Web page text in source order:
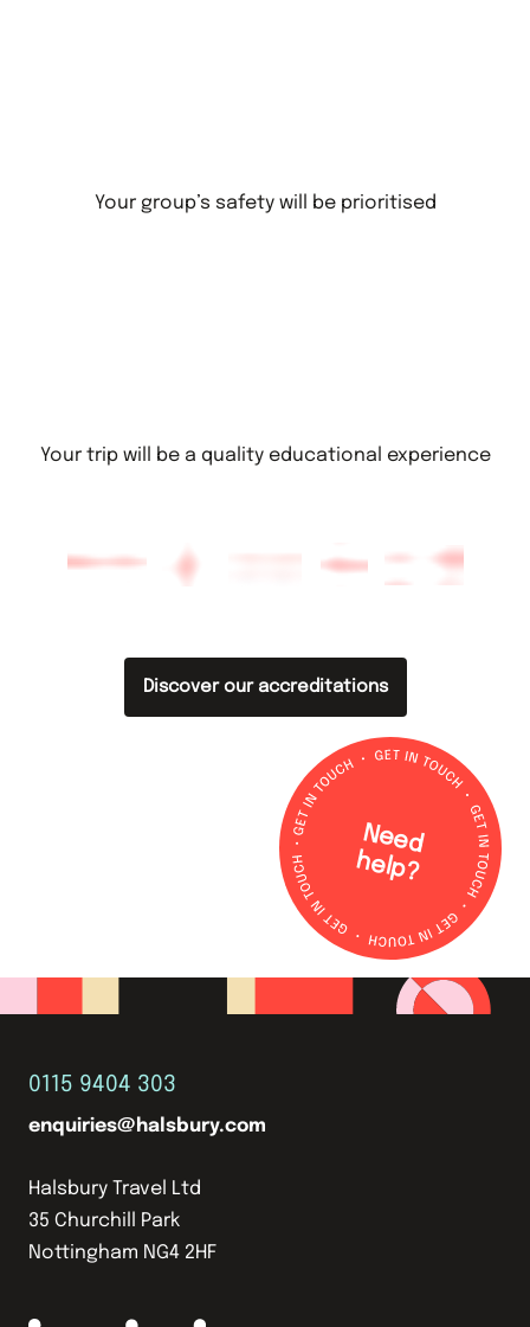
N
e
e
d
h
e
lp
?
Your group’s safety will be prioritised
Your trip will be a quality educational experience
Discover our accreditations
0115 9404 303
enquiries@halsbury.com
Halsbury Travel Ltd
35 Churchill Park
Nottingham NG4 2HF